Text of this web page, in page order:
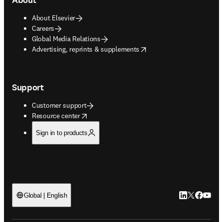
About Elsevier
Careers
Global Media Relations
Advertising, reprints & supplements
opens in new tab/window
Support
Customer support
Resource center
opens in new tab/window
Sign in to products
Global | English LinkedIn
Twitter